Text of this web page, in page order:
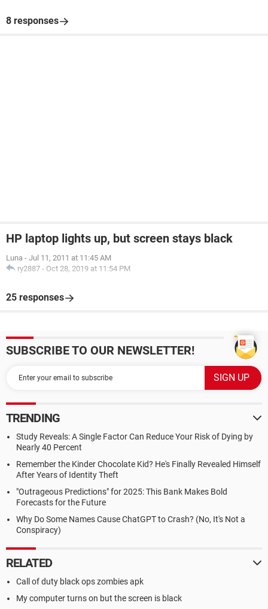
8 responses
HP laptop lights up, but screen stays black
Luna - Jul 11, 2011 at 11:45 AM
ry2887 - Oct 28, 2019 at 11:54 PM
25 responses
SUBSCRIBE TO OUR NEWSLETTER!
TRENDING
Study Reveals: A Single Factor Can Reduce Your Risk of Dying by
Nearly 40 Percent
Remember the Kinder Chocolate Kid? He's Finally Revealed Himself
After Years of Identity Theft
"Outrageous Predictions" for 2025: This Bank Makes Bold
Forecasts for the Future
Why Do Some Names Cause ChatGPT to Crash? (No, It's Not a
Conspiracy)
RELATED
Call of duty black ops zombies apk
My computer turns on but the screen is black